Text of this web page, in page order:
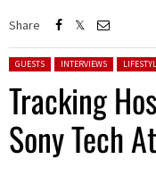
Share
Posted in:
GUESTS INTERVIEWS
Tracking
Sony Tech